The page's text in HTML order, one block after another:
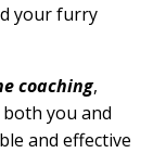
your furry
coaching,
you and
and effective